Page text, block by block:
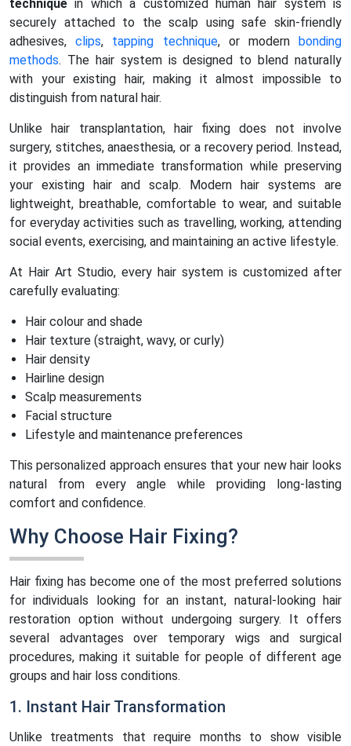
technique in which a customized human hair system is
securely attached to the scalp using safe skin-friendly
adhesives,clips, tapping technique, or modern
bonding
methods. The hair system is designed to blend naturally
with your existing hair, making it almost impossible to
distinguish from natural hair.
Unlike hair transplantation, hair fixing does not involve
surgery, stitches, anaesthesia, or a recovery period. Instead,
it provides an immediate transformation while preserving
your existing hair and scalp. Modern hair systems are
lightweight, breathable, comfortable to wear, and suitable
for everyday activities such as travelling, working, attending
social events, exercising, and maintaining an active lifestyle.
At Hair Art Studio, every hair system is customized after
carefully evaluating:
Hair colour and shade
Hair texture (straight, wavy, or curly)
Hair density
Hairline design
Scalp measurements
Facial structure
Lifestyle and maintenance preferences
This personalized approach ensures that your new hair looks
natural from every angle while providing long-lasting
comfort and confidence.
Why Choose Hair Fixing?
Hair fixing has become one of the most preferred solutions
for individuals looking for an instant, natural-looking hair
restoration option without undergoing surgery. It offers
several advantages over temporary wigs and surgical
procedures, making it suitable for people of different age
groups and hair loss conditions.
1. Instant Hair Transformation
Unlike treatments that require months to show visible